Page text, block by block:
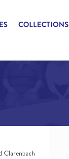
COLLECTIONS
Clarenbach